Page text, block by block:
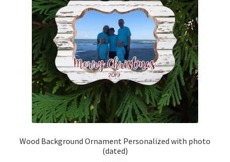
Wood Background Ornament Personalized with photo
(dated)